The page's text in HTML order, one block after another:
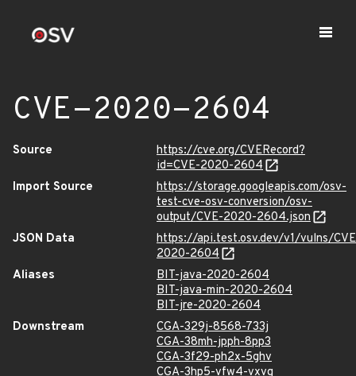
CVE-2020-2604
Source
https://cve.org/CVERecord?
id=CVE-2020-2604
Import Source
https://storage.googleapis.com/osv-
test-cve-osv-conversion/osv-
output/CVE-2020-2604.json
JSON Data
https://api.test.osv.dev/v1/vulns/
2020-2604
Aliases
BIT-java-2020-2604
BIT-java-min-2020-2604
BIT-jre-2020-2604
Downstream
CGA-329j-8568-733j
CGA-38mh-jpph-8pp3
CGA-3f29-ph2x-5ghv
CGA-3hp5-vfw4-vxvg